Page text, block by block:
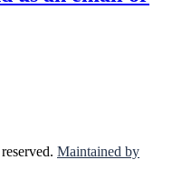
Maintained by